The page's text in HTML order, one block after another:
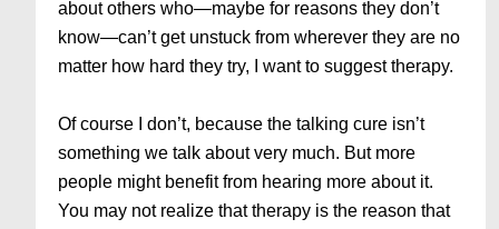
about others who—maybe for reasons they don’t
know—can’t get unstuck from wherever they are no
matter how hard they try, I want to suggest therapy.
Of course I don’t, because the talking cure isn’t
something we talk about very much. But more
people might benefit from hearing more about it.
You may not realize that therapy is the reason that